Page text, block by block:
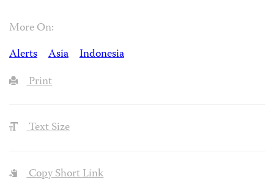
More On:
Alerts
Asia
Indonesia
Print
Text Size
Copy Short Link